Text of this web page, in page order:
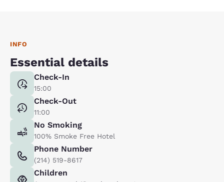
INFO
Essential details
Check-In
15:00
Check-Out
11:00
No Smoking
100% Smoke Free Hotel
Phone Number
(214) 519-8617
Children